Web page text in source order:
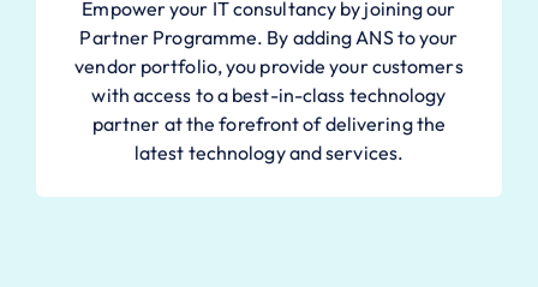
Empower your IT consultancy by joining our
Partner Programme. By adding ANS to your
vendor portfolio, you provide your customers
with access to a best-in-class technology
partner at the forefront of delivering the
latest technology and services.